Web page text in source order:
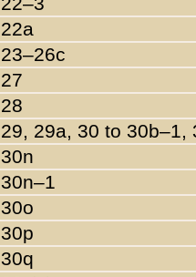
22a
23–26c
27
28
29, 29a, 30 to 30b–1,
30n
30n–1
30o
30p
30q